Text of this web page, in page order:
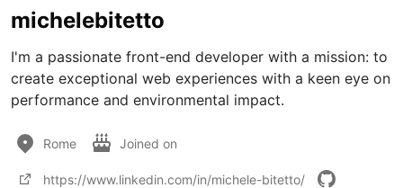
michelebitetto
I'm a passionate front-end developer with a mission: to
create exceptional web experiences with a keen eye on
performance and environmental impact.
Rome Joined on
https://www.linkedin.com/in/michele-bitetto/